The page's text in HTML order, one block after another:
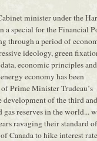
minister under the
a special for the Financial
through a period of
ideology, green
economic principles and
economy has been
Prime Minister Trudeau’s
development of the third and
reserves in the world...
ravaging their standard of
Canada to hike interest